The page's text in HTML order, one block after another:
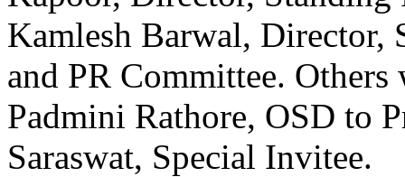
Kamlesh Barwal, Director,
and PR Committee.
Padmini Rathore, OSD to
Saraswat, Special Invitee.